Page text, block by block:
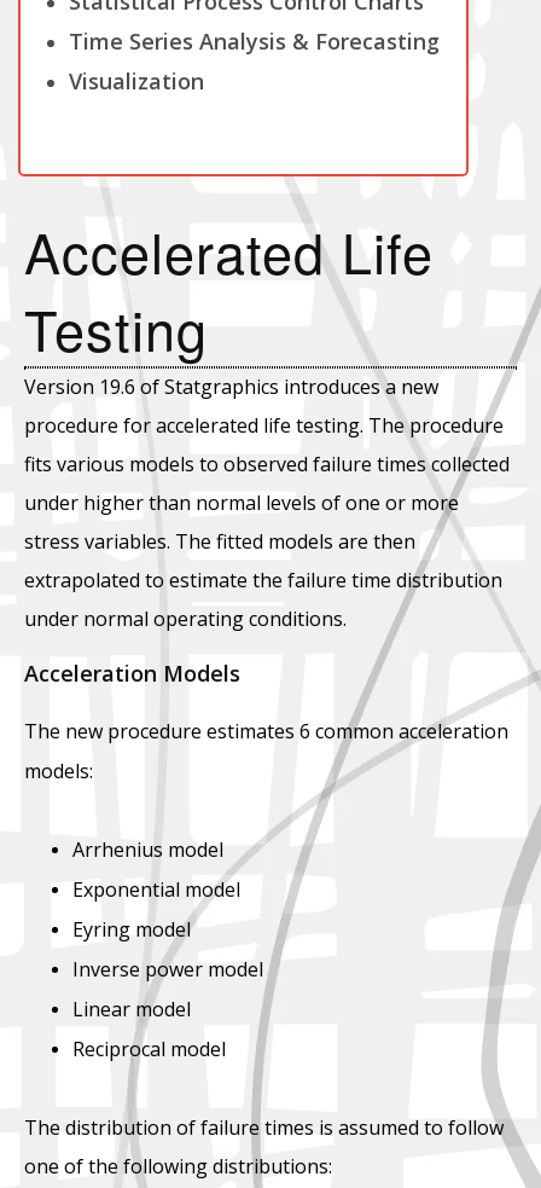
Time Series Analysis & Forecasting
Visualization
Accelerated Life
Testing
Version 19.6 of Statgraphics introduces a new
procedure for accelerated life testing. The procedure
fits various models to observed failure times collected
under higher than normal levels of one or more
stress variables. The fitted models are then
extrapolated to estimate the failure time distribution
under normal operating conditions.
Acceleration Models
The new procedure estimates 6 common acceleration
models:
Arrhenius model
Exponential model
Eyring model
Inverse power model
Linear model
Reciprocal model
The distribution of failure times is assumed to follow
one of the following distributions: